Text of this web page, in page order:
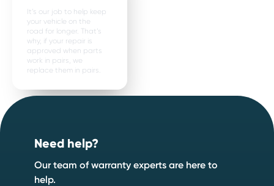
It’s our job to help keep
your vehicle on the
road for longer. That’s
why, if your repair is
approved when parts
work in pairs, we
replace them in pairs.
Footer
Need help?
Our team of warranty experts are here to
help.